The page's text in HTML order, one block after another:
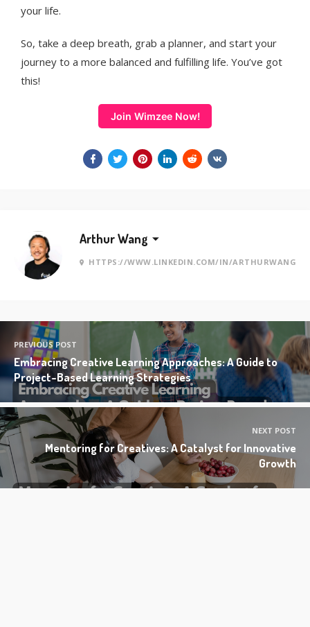
your life.
So, take a deep breath, grab a planner, and start your
journey to a more balanced and fulfilling life. You’ve got
this!
Join Wimzee Now!
Arthur Wang
HTTPS://WWW.LINKEDIN.COM/IN/ARTHURWANG
PREVIOUS POST
Embracing Creative Learning Approaches: A Guide to
Project-Based Learning Strategies
NEXT POST
Mentoring for Creatives: A Catalyst for Innovative
Growth